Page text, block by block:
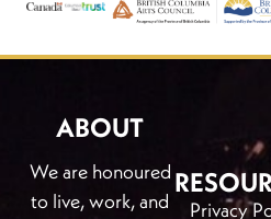
ABOUT
We are honoured
to live, work, and
Privacy